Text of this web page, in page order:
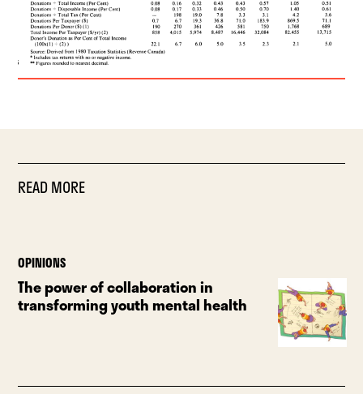
READ MORE
OPINIONS
The power of collaboration in
transforming youth mental health